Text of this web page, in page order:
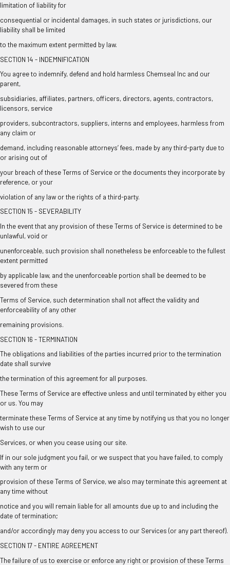
limitation of liability for
consequential or incidental damages, in such states or jurisdictions, our
liability shall be limited
to the maximum extent permitted by law.
SECTION 14 - INDEMNIFICATION
You agree to indemnify, defend and hold harmless Chemseal Inc and our
parent,
subsidiaries, affiliates, partners, officers, directors, agents, contractors,
licensors, service
providers, subcontractors, suppliers, interns and employees, harmless from
any claim or
demand, including reasonable attorneys’ fees, made by any third-party due to
or arising out of
your breach of these Terms of Service or the documents they incorporate by
reference, or your
violation of any law or the rights of a third-party.
SECTION 15 - SEVERABILITY
In the event that any provision of these Terms of Service is determined to be
unlawful, void or
unenforceable, such provision shall nonetheless be enforceable to the fullest
extent permitted
by applicable law, and the unenforceable portion shall be deemed to be
severed from these
Terms of Service, such determination shall not affect the validity and
enforceability of any other
remaining provisions.
SECTION 16 - TERMINATION
The obligations and liabilities of the parties incurred prior to the termination
date shall survive
the termination of this agreement for all purposes.
These Terms of Service are effective unless and until terminated by either you
or us. You may
terminate these Terms of Service at any time by notifying us that you no longer
wish to use our
Services, or when you cease using our site.
If in our sole judgment you fail, or we suspect that you have failed, to comply
with any term or
provision of these Terms of Service, we also may terminate this agreement at
any time without
notice and you will remain liable for all amounts due up to and including the
date of termination;
and/or accordingly may deny you access to our Services (or any part thereof).
SECTION 17 - ENTIRE AGREEMENT
The failure of us to exercise or enforce any right or provision of these Terms